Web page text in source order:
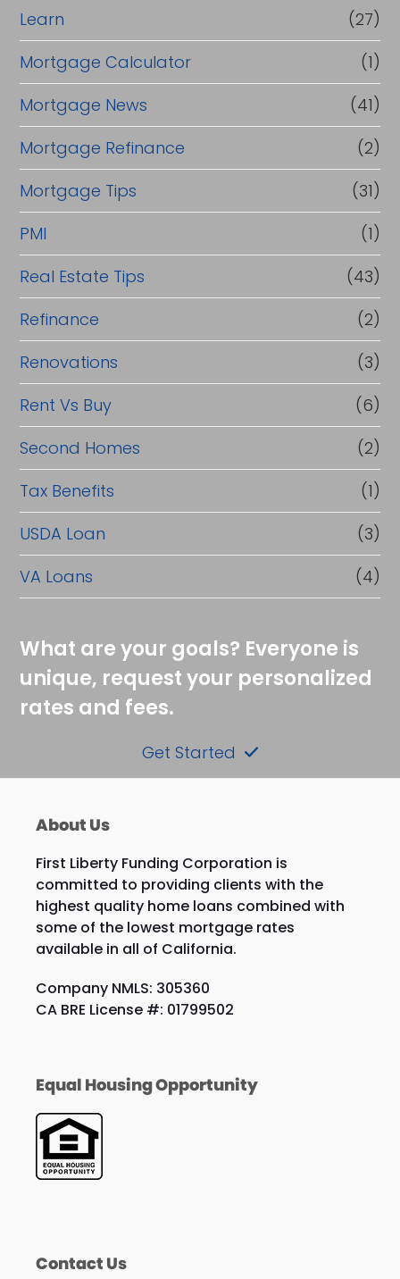
Learn
(27)
Mortgage Calculator
(1)
Mortgage News
(41)
Mortgage Refinance
(2)
Mortgage Tips
(31)
PMI
(1)
Real Estate Tips
(43)
Refinance
(2)
Renovations
(3)
Rent Vs Buy
(6)
Second Homes
(2)
Tax Benefits
(1)
USDA Loan
(3)
VA Loans
(4)
What are your goals? Everyone is
unique, request your personalized
rates and fees.
Get Started
About Us
First Liberty Funding Corporation is
committed to providing clients with the
highest quality home loans combined with
some of the lowest mortgage rates
available in all of California.
Company NMLS: 305360
CA BRE License #: 01799502
Equal Housing Opportunity
Contact Us